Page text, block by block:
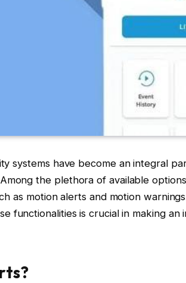
systems have become an integral
the plethora of available
as motion alerts and motion
functionalities is crucial in making an